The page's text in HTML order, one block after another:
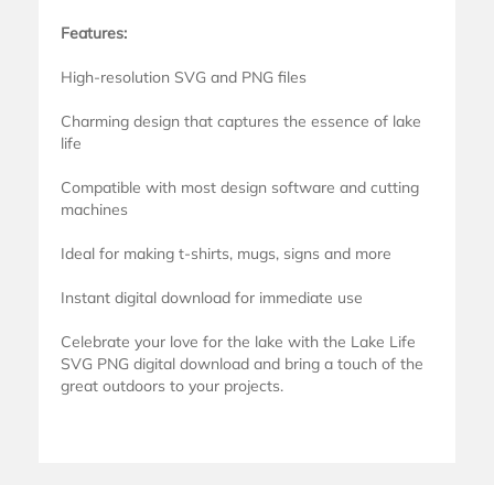
Features:
High-resolution SVG and PNG files
Charming design that captures the essence of lake
life
Compatible with most design software and cutting
machines
Ideal for making t-shirts, mugs, signs and more
Instant digital download for immediate use
Celebrate your love for the lake with the Lake Life
SVG PNG digital download and bring a touch of the
great outdoors to your projects.